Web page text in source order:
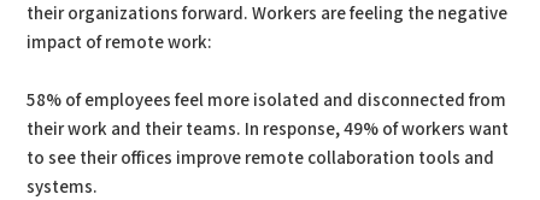
their organizations forward. Workers are feeling the negative
impact of remote work:
58% of employees feel more isolated and disconnected from
their work and their teams. In response, 49% of workers want
to see their offices improve remote collaboration tools and
systems.